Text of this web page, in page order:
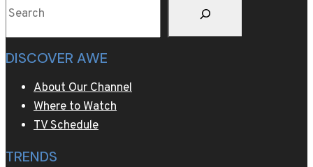
DISCOVER AWE
About Our Channel
Where to Watch
TV Schedule
TRENDS